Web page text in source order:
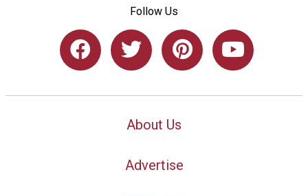
Follow Us
About Us
Advertise